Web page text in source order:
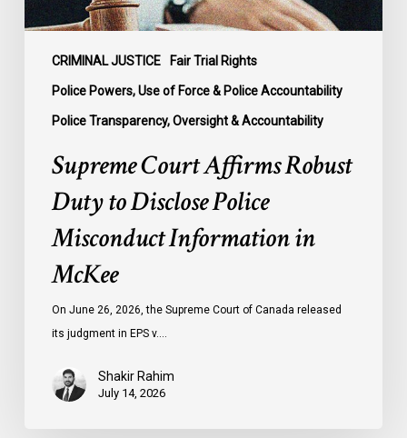
CRIMINAL JUSTICE Fair Trial Rights
Police Powers, Use of Force & Police Accountability
Police Transparency, Oversight & Accountability
Information
McKee
Supreme Court Affirms Robust
Duty to Disclose Police
Misconduct Information in
McKee
On June 26, 2026, the Supreme Court of Canada released
its judgment in EPS v.…
Shakir Rahim
July 14, 2026